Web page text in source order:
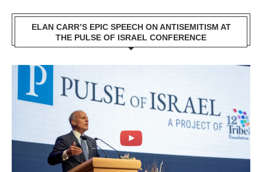
ELAN CARR’S EPIC SPEECH ON ANTISEMITISM AT
THE PULSE OF ISRAEL CONFERENCE